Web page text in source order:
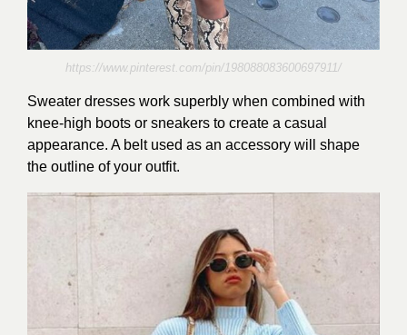
https://www.pinterest.com/pin/198088083600697911/
Sweater dresses work superbly when combined with
knee-high boots or sneakers to create a casual
appearance. A belt used as an accessory will shape
the outline of your outfit.